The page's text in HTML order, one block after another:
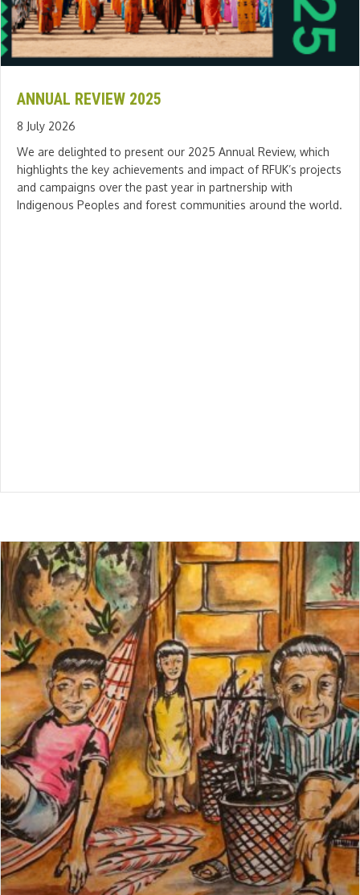
ANNUAL REVIEW 2025
8 July 2026
We are delighted to present our 2025 Annual Review, which
highlights the key achievements and impact of RFUK’s projects
and campaigns over the past year in partnership with
Indigenous Peoples and forest communities around the world.